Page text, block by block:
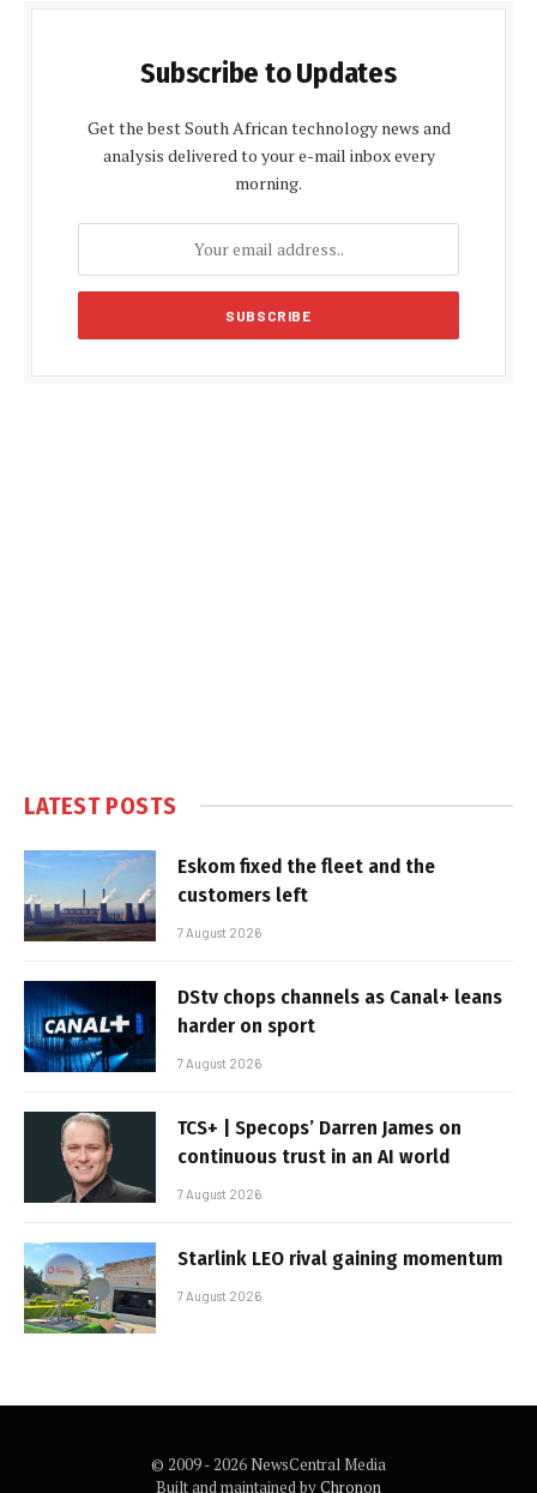
Subscribe to Updates
Get the best South African technology news and
analysis delivered to your e-mail inbox every
morning.
LATEST POSTS
Eskom fixed the fleet and the
customers left
7 August 2026
DStv chops channels as Canal+ leans
harder on sport
7 August 2026
TCS+ | Specops’ Darren James on
continuous trust in an AI world
7 August 2026
Starlink LEO rival gaining momentum
7 August 2026
© 2009 - 2026 NewsCentral Media
Built and maintained byChronon